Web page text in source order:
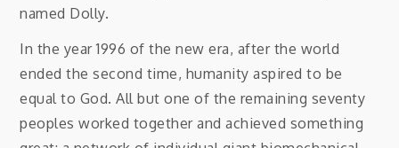
named Dolly.
In the year 1996 of the new era, after the world
ended the second time, humanity aspired to be
equal to God. All but one of the remaining seventy
peoples worked together and achieved something